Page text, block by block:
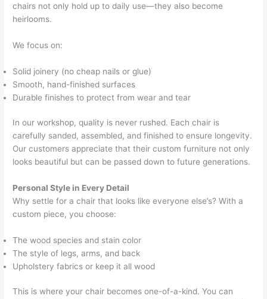
chairs not only hold up to daily use—they also become
heirlooms.
We focus on:
Solid joinery (no cheap nails or glue)
Smooth, hand-finished surfaces
Durable finishes to protect from wear and tear
In our workshop, quality is never rushed. Each chair is
carefully sanded, assembled, and finished to ensure longevity.
Our customers appreciate that their custom furniture not only
looks beautiful but can be passed down to future generations.
Personal Style in Every Detail
Why settle for a chair that looks like everyone else’s? With a
custom piece, you choose:
The wood species and stain color
The style of legs, arms, and back
Upholstery fabrics or keep it all wood
This is where your chair becomes one-of-a-kind. You can